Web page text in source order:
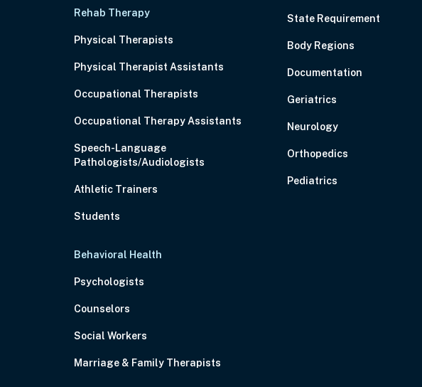
Rehab Therapy
Physical Therapists
Physical Therapist Assistants
Occupational Therapists
Occupational Therapy Assistants
Speech-Language
Pathologists/Audiologists
Athletic Trainers
Students
Behavioral Health
Psychologists
Counselors
Social Workers
Marriage & Family Therapists
State Requirement
Body Regions
Documentation
Geriatrics
Neurology
Orthopedics
Pediatrics